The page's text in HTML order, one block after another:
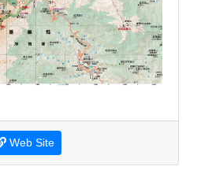
Web Site